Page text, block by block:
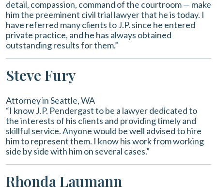
detail, compassion, command of the courtroom — make
him the preeminent civil trial lawyer that he is today. I
have referred many clients to J.P. since he entered
private practice, and he has always obtained
outstanding results for them.”
Steve Fury
Attorney in Seattle, WA
“I know J.P. Pendergast to be a lawyer dedicated to
the interests of his clients and providing timely and
skillful service. Anyone would be well advised to hire
him to represent them. I know his work from working
side by side with him on several cases.”
Rhonda Laumann